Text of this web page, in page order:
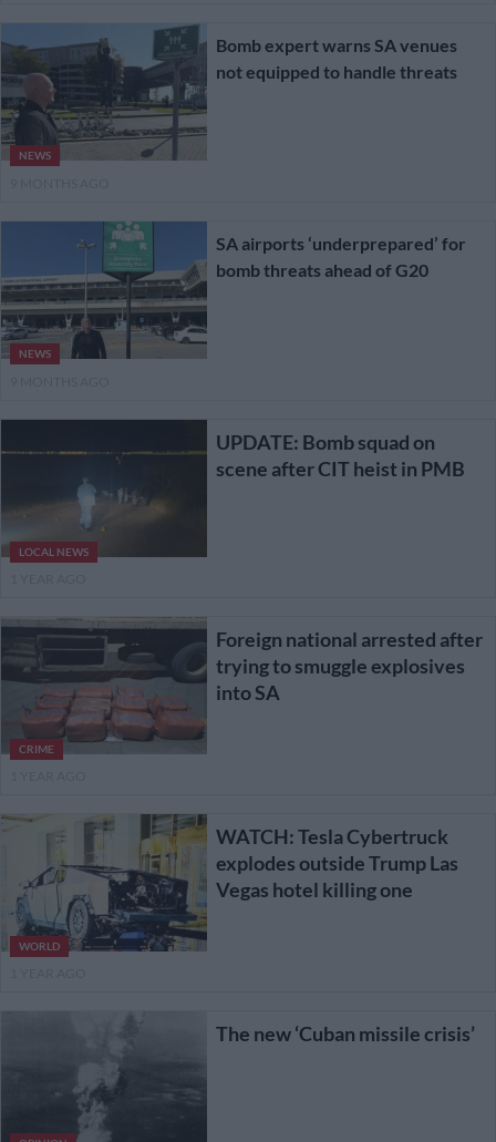
NEWS
Bomb expert warns SA venues
not equipped to handle threats
NEWS
SA airports ‘underprepared’ for
bomb threats ahead of G20
LOCAL NEWS
UPDATE: Bomb squad on
scene after CIT heist in PMB
CRIME
Foreign national arrested after
trying to smuggle explosives
into SA
WORLD
WATCH: Tesla Cybertruck
explodes outside Trump Las
Vegas hotel killing one
The new ‘Cuban missile crisis’